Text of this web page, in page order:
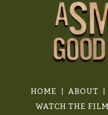
HOME ABOUT
WATCH THE FILM